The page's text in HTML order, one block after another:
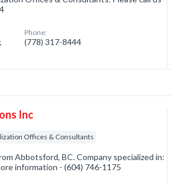
Phone:
(778) 317-8444
Inc
Offices & Consultants
Abbotsford, BC. Company specialized in:
information - (604) 746-1175